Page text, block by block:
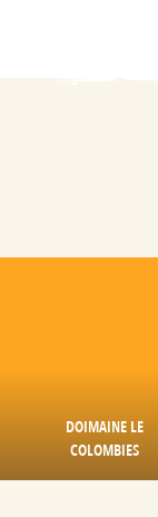
DOIMAINE LE
COLOMBIES